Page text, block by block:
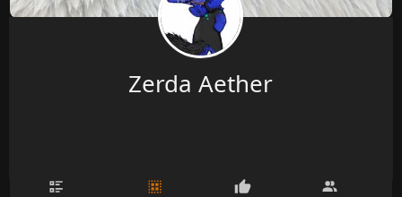
Zerda Aether